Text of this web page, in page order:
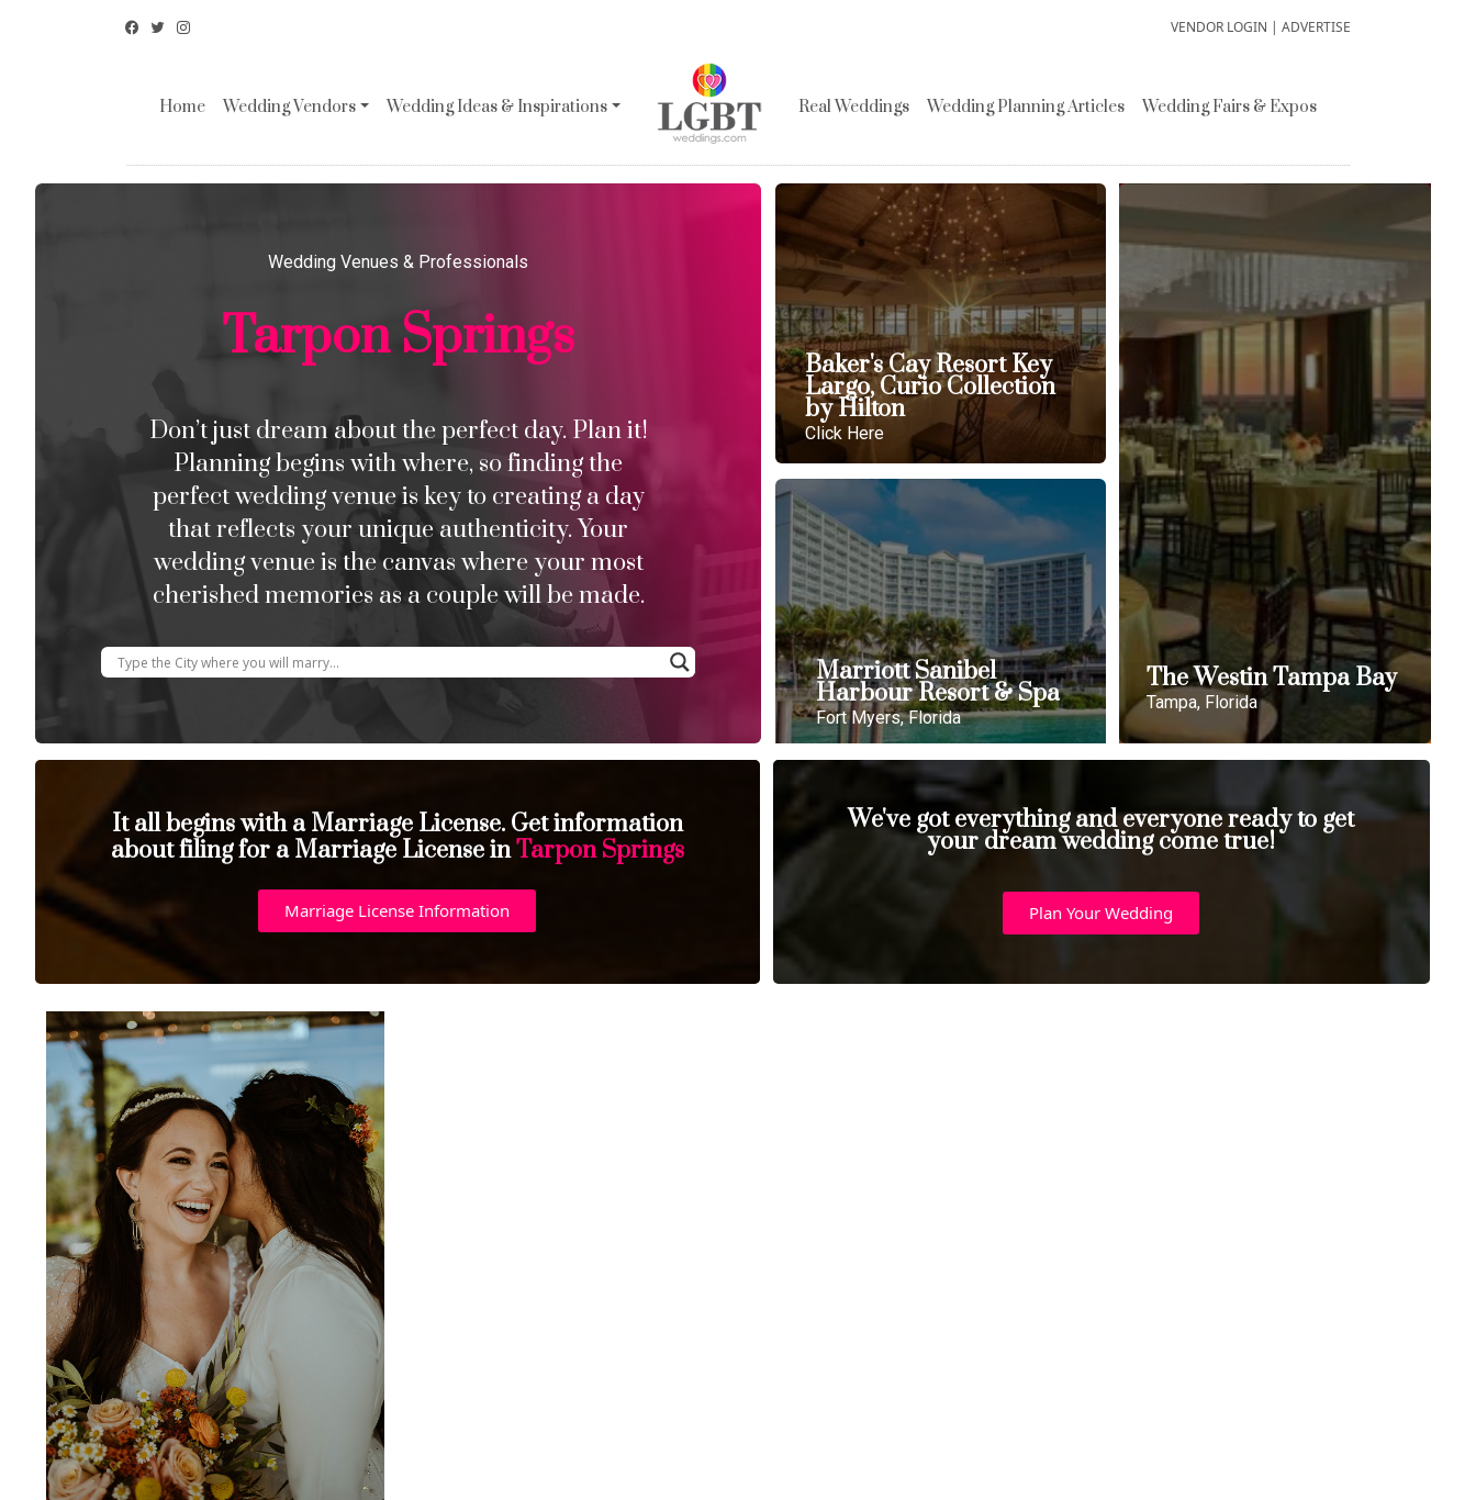
VENDOR LOGIN | ADVERTISE
Home Wedding Vendors Wedding Ideas & Inspirations Real Weddings Wedding Planning Articles Wedding Fairs & Expos
Wedding Venues & Professionals
Tarpon Springs
Don’t just dream about the perfect day. Plan it!
Planning begins with where, so finding the
perfect wedding venue is key to creating a day
that reflects your unique authenticity. Your
wedding venue is the canvas where your most
cherished memories as a couple will be made.
Baker's Cay Resort Key
Largo, Curio Collection
by Hilton
Click Here
Marriott Sanibel
Harbour Resort & Spa
Fort Myers, Florida
The Westin Tampa Bay
Tampa, Florida
It all begins with a Marriage License. Get information
about filing for a Marriage License inTarpon Springs
Marriage License Information
We've got everything and everyone ready to get
your dream wedding come true!
Plan Your Wedding